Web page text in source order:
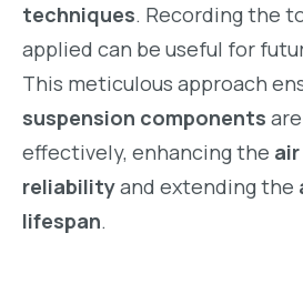
techniques. Recording the
applied can be useful for
This meticulous approach
suspension components
effectively, enhancing the
reliabilityand extending the
lifespan.